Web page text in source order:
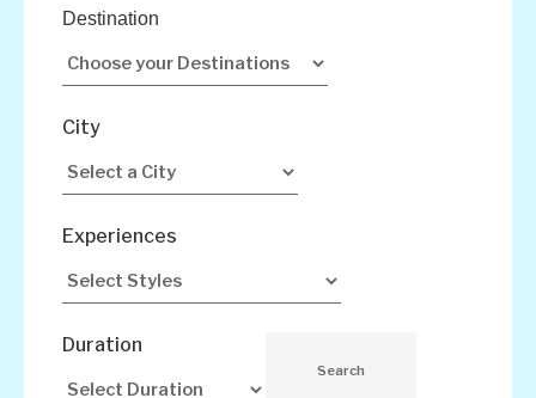
Destination
City
Experiences
Duration